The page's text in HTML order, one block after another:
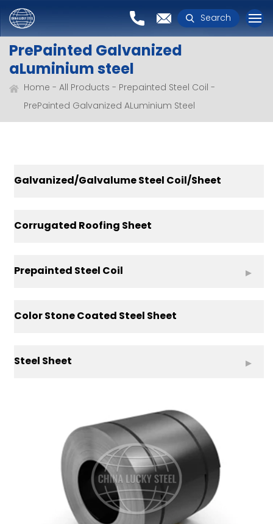
Search
PrePainted Galvanized
aLuminium steel
Home All Products
Prepainted Steel Coil
PrePainted Galvanized ALuminium Steel
Galvanized/Galvalume Steel Coil/Sheet
Corrugated Roofing Sheet
Prepainted Steel Coil
Color Stone Coated Steel Sheet
Steel Sheet